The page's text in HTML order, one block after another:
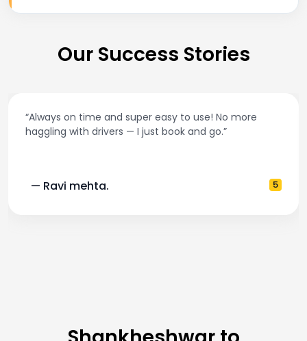
Our Success Stories
“Always on time and super easy to use! No more
haggling with drivers — I just book and go.”
— Ravi mehta. 5